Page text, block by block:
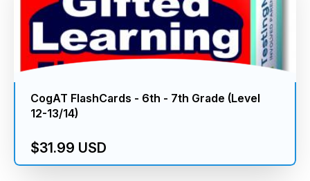
CogAT FlashCards - 6th - 7th Grade (Level
12-13/14)
$31.99 USD